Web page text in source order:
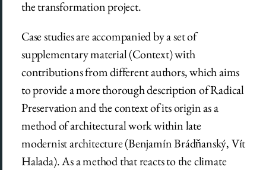
the transformation project.
Case studies are accompanied by a set of
supplementary material (Context) with
contributions from different authors, which aims
to provide a more thorough description of Radical
Preservation and the context of its origin as a
method of architectural work within late
modernist architecture (Benjamín Brádňanský, Vít
Halada). As a method that reacts to the climate